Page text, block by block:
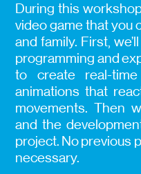
During this
video game that you
and family. First,
programming and
to create real-
animations that
movements. Then
and the
project. No previous
necessary.